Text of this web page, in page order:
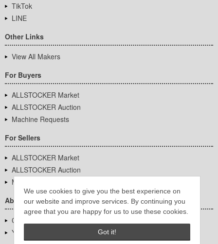
We use cookies to give you the best experience on
our website and improve services. By continuing you
agree that you are happy for us to use these cookies.
Got it!
TikTok
LINE
Other Links
View All Makers
For Buyers
ALLSTOCKER Market
ALLSTOCKER Auction
Machine Requests
For Sellers
ALLSTOCKER Market
ALLSTOCKER Auction
Machine Requests
About Us
Company Overview
YUTAKA Inc.